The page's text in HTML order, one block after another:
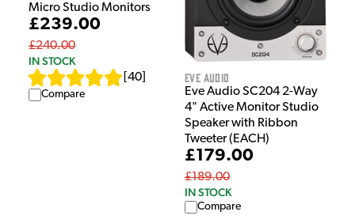
Micro Studio Monitors
£239.00
£240.00
IN STOCK
40
Compare
Eve Audio
Eve Audio SC204 2-Way
4" Active Monitor Studio
Speaker with Ribbon
Tweeter (EACH)
£179.00
£189.00
IN STOCK
Compare